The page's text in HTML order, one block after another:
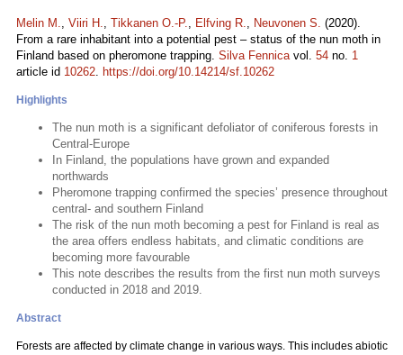
Melin M., Viiri H., Tikkanen O.-P., Elfving R., Neuvonen S. (2020).
From a rare inhabitant into a potential pest – status of the nun moth in
Finland based on pheromone trapping. Silva Fennicavol. 54 no. 1
article id 10262. https://doi.org/10.14214/sf.10262
Highlights
The nun moth is a significant defoliator of coniferous forests in
Central-Europe
In Finland, the populations have grown and expanded
northwards
Pheromone trapping confirmed the species’ presence throughout
central- and southern Finland
The risk of the nun moth becoming a pest for Finland is real as
the area offers endless habitats, and climatic conditions are
becoming more favourable
This note describes the results from the first nun moth surveys
conducted in 2018 and 2019.
Abstract
Forests are affected by climate change in various ways. This includes abiotic